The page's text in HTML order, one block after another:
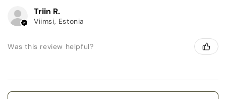
Triin R.
Viimsi, Estonia
Was this review helpful?